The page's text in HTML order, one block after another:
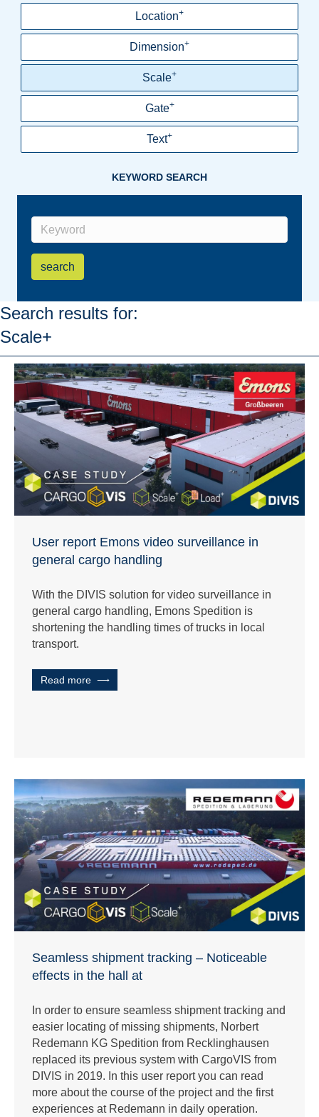
Location+
Dimension+
Scale+
Gate+
Text+
KEYWORD SEARCH
search
Search results for:
Scale+
User report Emons video surveillance in
general cargo handling
With the DIVIS solution for video surveillance in
general cargo handling, Emons Spedition is
shortening the handling times of trucks in local
transport.
Read more
Seamless shipment tracking – Noticeable
effects in the hall at
In order to ensure seamless shipment tracking and
easier locating of missing shipments, Norbert
Redemann KG Spedition from Recklinghausen
replaced its previous system with CargoVIS from
DIVIS in 2019. In this user report you can read
more about the course of the project and the first
experiences at Redemann in daily operation.